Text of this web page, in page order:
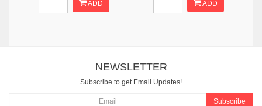
ADD ADD
NEWSLETTER
Subscribe to get Email Updates!
Subscribe